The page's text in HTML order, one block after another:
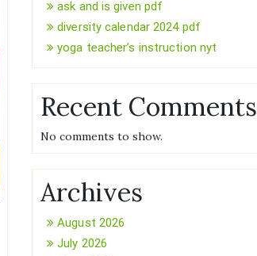
ask and is given pdf
diversity calendar 2024 pdf
yoga teacher’s instruction nyt
Recent Comments
No comments to show.
Archives
August 2026
July 2026